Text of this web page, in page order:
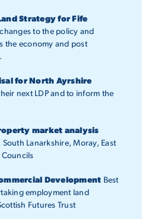
Strategy for Fife
to the policy and
the economy and post
for North Ayrshire
next LDP and to inform the
market analysis
Lanarkshire, Moray, East
Councils
Development Best
employment land
Futures Trust